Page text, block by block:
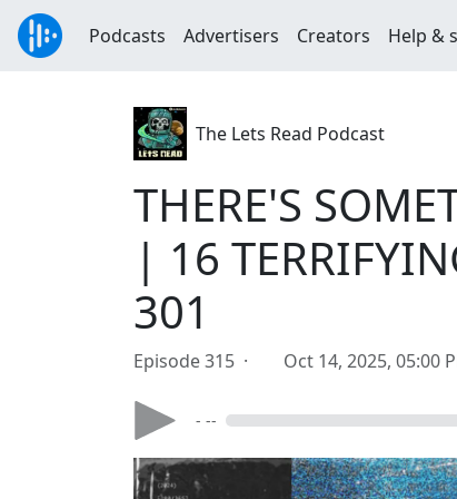
Podcasts Advertisers Creators Help &
The Lets Read Podcast
THERE'S
| 16
301
Episode 315 · Oct 14, 2025, 05:00
- --